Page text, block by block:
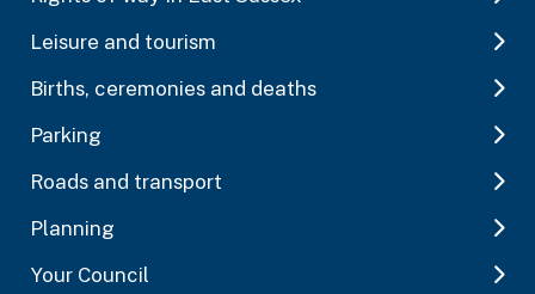
Leisure and tourism
Births, ceremonies and deaths
Parking
Roads and transport
Planning
Your Council